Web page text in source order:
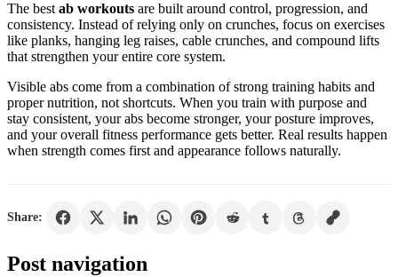
The best ab workouts are built around control, progression, and
consistency. Instead of relying only on crunches, focus on exercises
like planks, hanging leg raises, cable crunches, and compound lifts
that strengthen your entire core system.
Visible abs come from a combination of strong training habits and
proper nutrition, not shortcuts. When you train with purpose and
stay consistent, your abs become stronger, your posture improves,
and your overall fitness performance gets better. Real results happen
when strength comes first and appearance follows naturally.
Share:
Post navigation